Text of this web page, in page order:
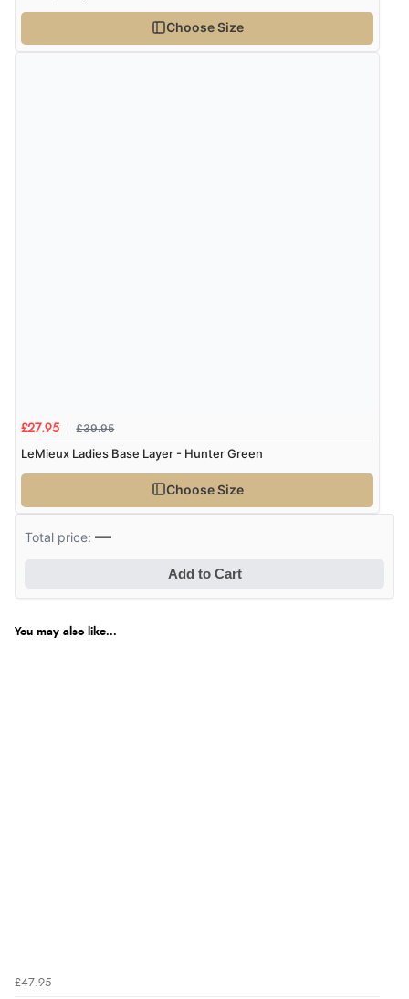
Choose Size
£27.95 £39.95
LeMieux Ladies Base Layer - Hunter Green
Choose Size
Total price:—
Add to Cart
You may also like...
£47.95